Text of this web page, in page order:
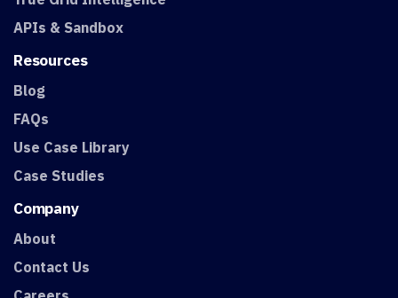
APIs & Sandbox
Resources
Blog
FAQs
Use Case Library
Case Studies
Company
About
Contact Us